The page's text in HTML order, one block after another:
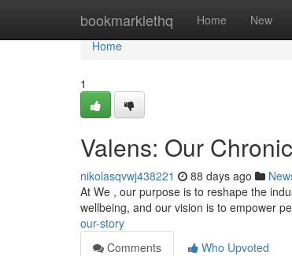
bookmarklethq Home New
Home
Home
1
Valens: Our
nikolasqvwj438221 88 days ago
At We , our purpose is to reshape the
wellbeing, and our vision is to empower
our-story
Comments
Who Upvoted